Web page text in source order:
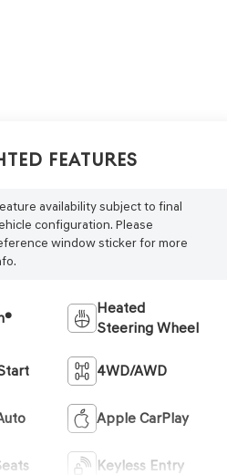
Features
availability subject to final
configuration. Please
window sticker for more
Heated
Steering Wheel
4WD/AWD
Apple CarPlay
Keyless Entry